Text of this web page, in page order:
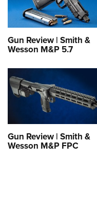
Gun Review | Smith &
Wesson M&P 5.7
Gun Review | Smith &
Wesson M&P FPC